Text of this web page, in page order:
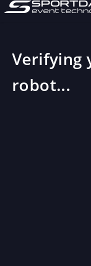
Verifying
robot...